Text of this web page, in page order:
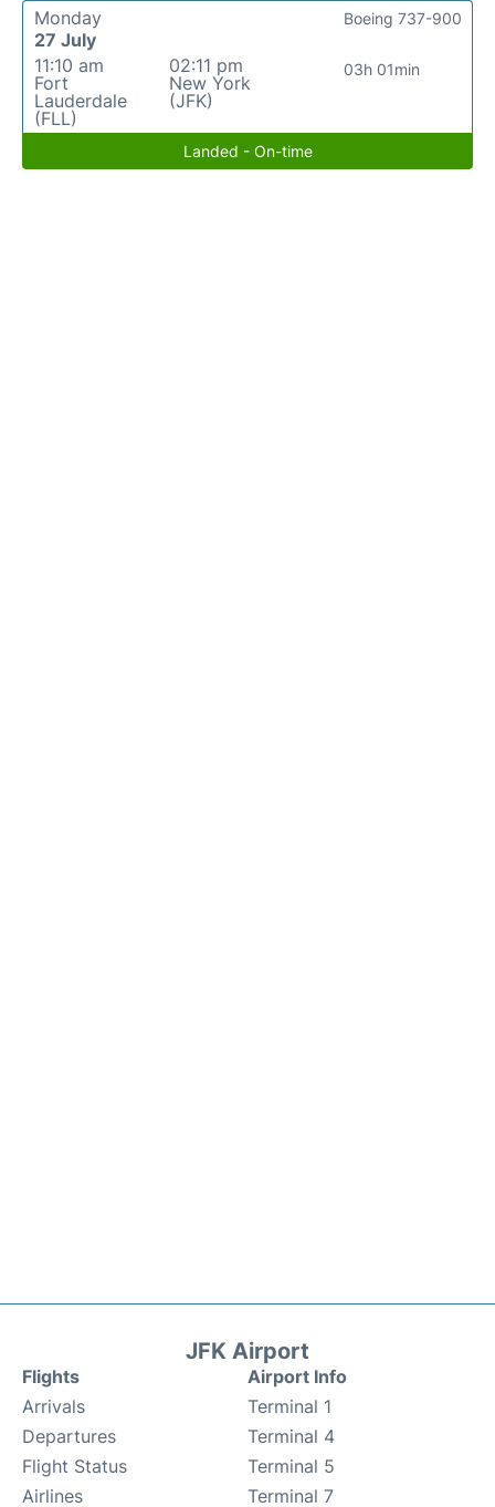
Monday
27 July
11:10 am
Fort
Lauderdale
(FLL)
02:11 pm
New York
(JFK)
03h 01min
Boeing 737-900
Landed - On-time
JFK Airport
Flights
Arrivals
Departures
Flight Status
Airlines
Airport Info
Terminal 1
Terminal 4
Terminal 5
Terminal 7